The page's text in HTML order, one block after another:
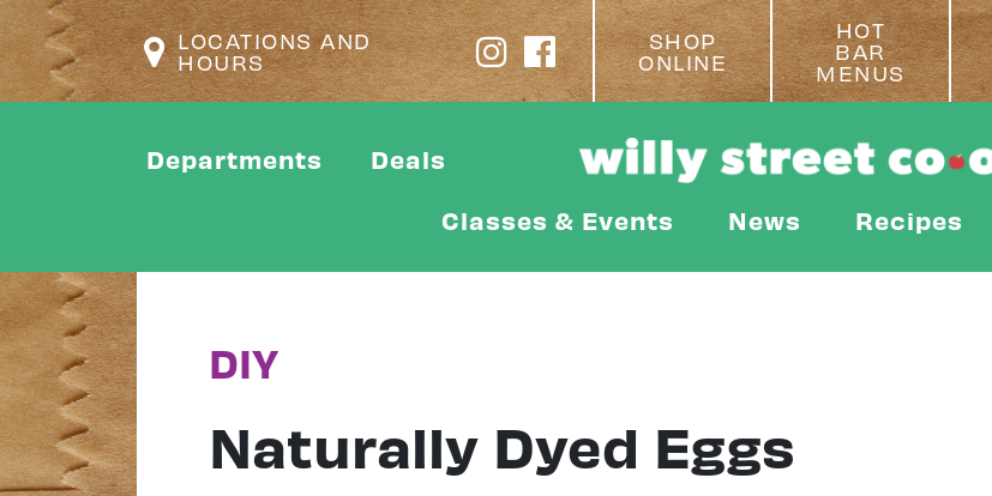
LOCATIONS AND
HOURS
SHOP
ONLINE
HOT
BAR
MENUS
Departments Deals
Classes & Events News Recipes
DIY
Naturally Dyed Eggs